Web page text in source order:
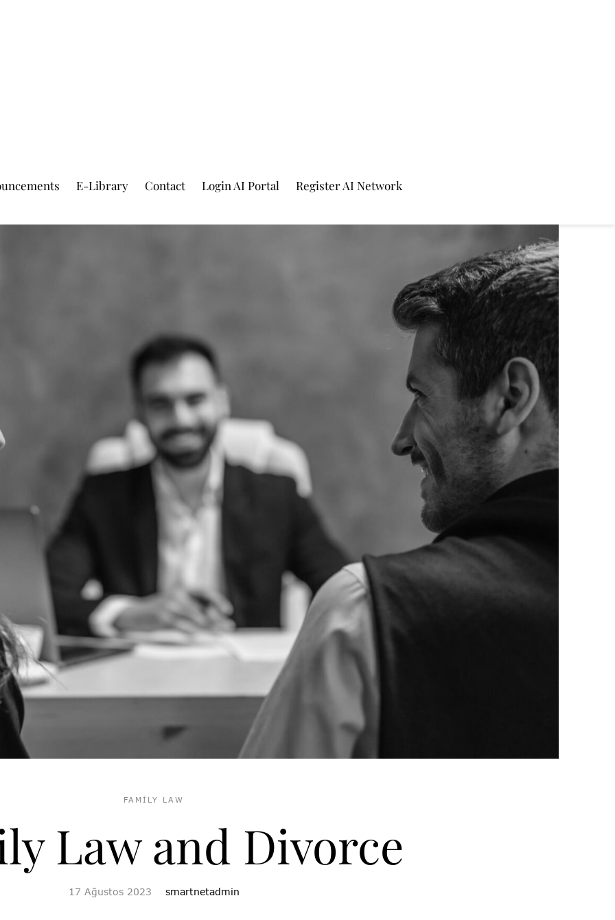
E-Library Contact Login AI Portal Register AI Network
FAMILY LAW
Law and Divorce
17 Ağustos 2023 smartnetadmin